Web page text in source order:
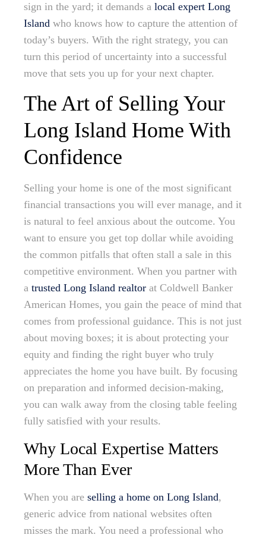
sign in the yard; it demands a local expert Long
Island who knows how to capture the attention of
today’s buyers. With the right strategy, you can
turn this period of uncertainty into a successful
move that sets you up for your next chapter.
The Art of Selling Your
Long Island Home With
Confidence
Selling your home is one of the most significant
financial transactions you will ever manage, and it
is natural to feel anxious about the outcome. You
want to ensure you get top dollar while avoiding
the common pitfalls that often stall a sale in this
competitive environment. When you partner with
a trusted Long Island realtor at Coldwell Banker
American Homes, you gain the peace of mind that
comes from professional guidance. This is not just
about moving boxes; it is about protecting your
equity and finding the right buyer who truly
appreciates the home you have built. By focusing
on preparation and informed decision-making,
you can walk away from the closing table feeling
fully satisfied with your results.
Why Local Expertise Matters
More Than Ever
When you are selling a home on Long Island,
generic advice from national websites often
misses the mark. You need a professional who